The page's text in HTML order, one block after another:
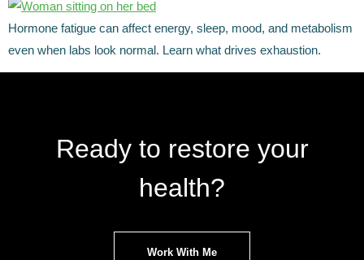
Hormone fatigue can affect energy, sleep, mood, and metabolism
even when labs look normal. Learn what drives exhaustion.
Ready to restore your
health?
Work With Me